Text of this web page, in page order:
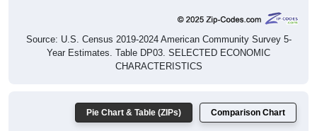
Source: U.S. Census 2019-2024 American Community Survey 5-
Year Estimates. Table DP03. SELECTED ECONOMIC
CHARACTERISTICS
Pie Chart & Table (ZIPs) Comparison Chart